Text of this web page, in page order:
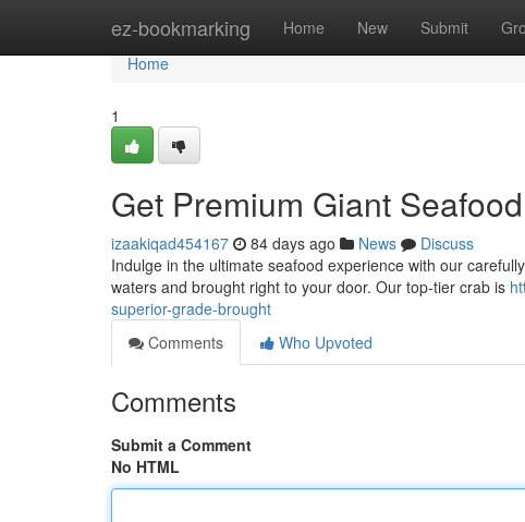
ez-bookmarking Home New Submit
Home
Home
1
Get Premium Giant
izaakiqad454167 84 days ago News
Discuss
Indulge in the ultimate seafood experience with our
waters and brought right to your door. Our top-tier crab is
superior-grade-brought
Comments
Who Upvoted
Comments
Submit a Comment
No HTML